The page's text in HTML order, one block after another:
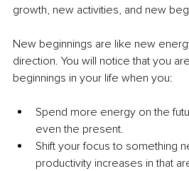
growth, new activities, and new
New beginnings are like new
direction. You will notice that you
beginnings in your life when you:
Spend more energy on the
even the present.
Shift your focus to something
productivity increases in that